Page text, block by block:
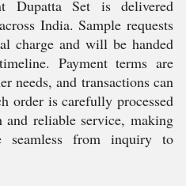
Dupatta Set is delivered
India. Sample requests
charge and will be handed
Payment terms are
needs, and transactions can
order is carefully processed
and reliable service, making
seamless from inquiry to